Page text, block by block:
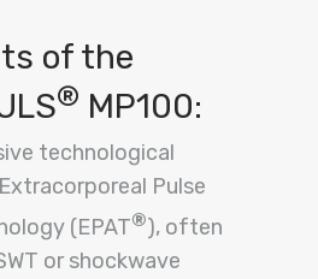
of the
® MP100:
technological
Pulse
(EPAT®), often
or shockwave